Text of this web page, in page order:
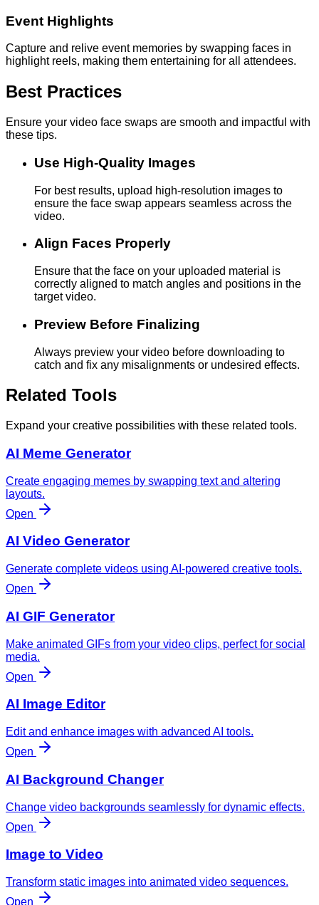
Event Highlights
Capture and relive event memories by swapping faces in
highlight reels, making them entertaining for all attendees.
Best Practices
Ensure your video face swaps are smooth and impactful with
these tips.
Use High-Quality Images
For best results, upload high-resolution images to
ensure the face swap appears seamless across the
video.
Align Faces Properly
Ensure that the face on your uploaded material is
correctly aligned to match angles and positions in the
target video.
Preview Before Finalizing
Always preview your video before downloading to
catch and fix any misalignments or undesired effects.
Related Tools
Expand your creative possibilities with these related tools.
AI Meme Generator
Create engaging memes by swapping text and altering
layouts.
Open
AI Video Generator
Generate complete videos using AI-powered creative tools.
Open
AI GIF Generator
Make animated GIFs from your video clips, perfect for social
media.
Open
AI Image Editor
Edit and enhance images with advanced AI tools.
Open
AI Background Changer
Change video backgrounds seamlessly for dynamic effects.
Open
Image to Video
Transform static images into animated video sequences.
Open